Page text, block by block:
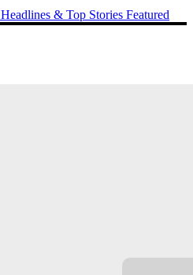
Headlines & Top Stories Featured